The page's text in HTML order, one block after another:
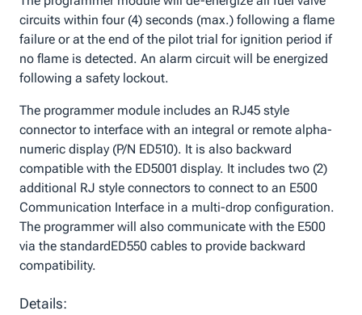
circuits within four (4) seconds (max.) following a flame
failure or at the end of the pilot trial for ignition period if
no flame is detected. An alarm circuit will be energized
following a safety lockout.
The programmer module includes an RJ45 style
connector to interface with an integral or remote alpha-
numeric display (P/N ED510). It is also backward
compatible with the ED5001 display. It includes two (2)
additional RJ style connectors to connect to an E500
Communication Interface in a multi-drop configuration.
The programmer will also communicate with the E500
via the standardED550 cables to provide backward
compatibility.
Details: